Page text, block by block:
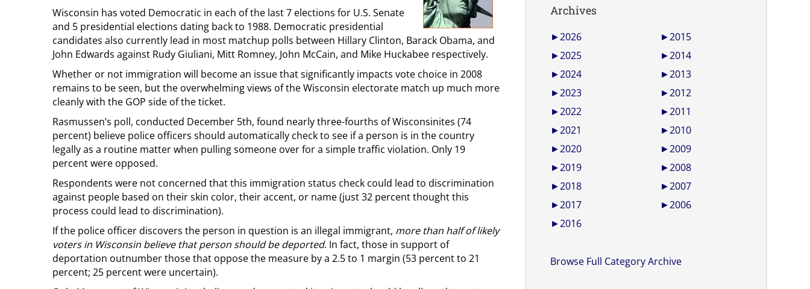
Wisconsin has voted Democratic in each of the last 7 elections for U.S. Senate
and 5 presidential elections dating back to 1988. Democratic presidential
candidates also currently lead in most matchup polls between Hillary Clinton, Barack Obama, and
John Edwards against Rudy Giuliani, Mitt Romney, John McCain, and Mike Huckabee respectively.
Whether or not immigration will become an issue that significantly impacts vote choice in 2008
remains to be seen, but the overwhelming views of the Wisconsin electorate match up much more
cleanly with the GOP side of the ticket.
Rasmussen’s poll, conducted December 5th, found nearly three-fourths of Wisconsinites (74
percent) believe police officers should automatically check to see if a person is in the country
legally as a routine matter when pulling someone over for a simple traffic violation. Only 19
percent were opposed.
Respondents were not concerned that this immigration status check could lead to discrimination
against people based on their skin color, their accent, or name (just 32 percent thought this
process could lead to discrimination).
If the police officer discovers the person in question is an illegal immigrant, more than half of likely
voters in Wisconsin believe that person should be deported. In fact, those in support of
deportation outnumber those that oppose the measure by a 2.5 to 1 margin (53 percent to 21
percent; 25 percent were uncertain).
Archives
►2026
►2025
►2024
►2023
►2022
►2021
►2020
►2019
►2018
►2017
►2016
►2015
►2014
►2013
►2012
►2011
►2010
►2009
►2008
►2007
►2006
Browse Full Category Archive